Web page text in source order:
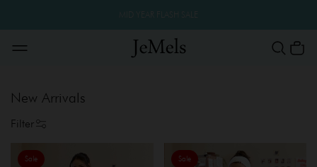
New Arrivals
Filter
Sale Sale